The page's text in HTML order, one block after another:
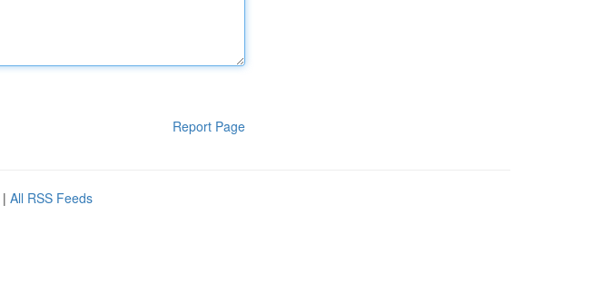
Report Page
| All RSS Feeds